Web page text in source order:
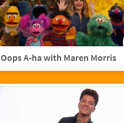
Oops A-ha with Maren Morris